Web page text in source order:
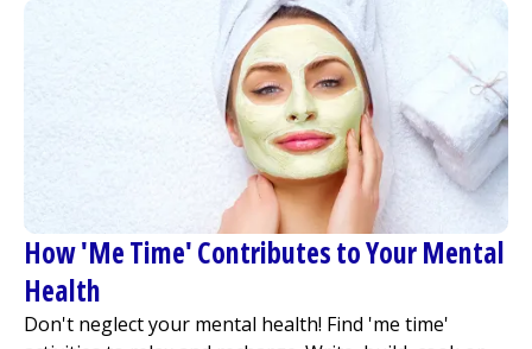
How 'Me Time' Contributes to Your Mental
Health
Don't neglect your mental health! Find 'me time'